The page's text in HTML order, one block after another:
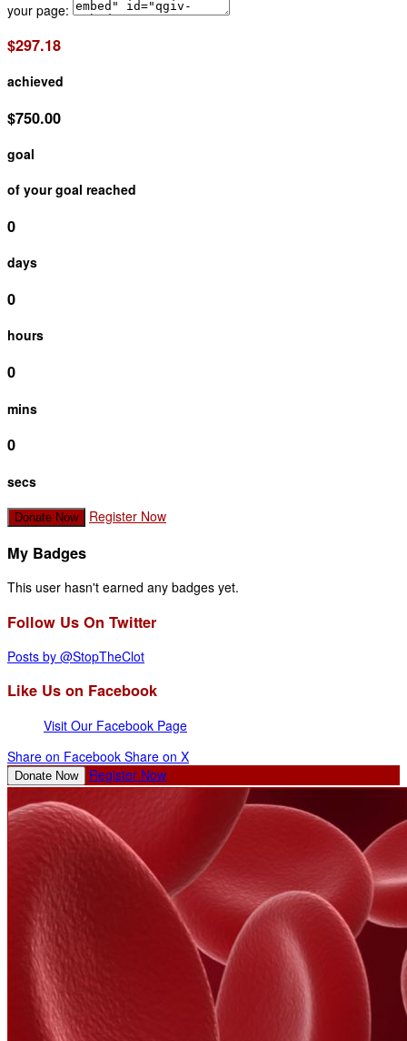
your page:
$297.18
achieved
$750.00
goal
of your goal reached
0
days
0
hours
0
mins
0
secs
Donate Now Register Now
My Badges
This user hasn't earned any badges yet.
Follow Us On Twitter
Posts by @StopTheClot
Like Us on Facebook
Visit Our Facebook Page
Share on Facebook Share on X
Donate Now Register Now